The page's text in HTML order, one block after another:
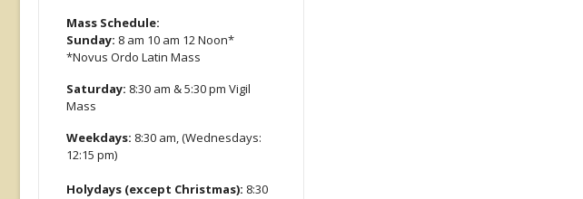
Mass Schedule:
Sunday: 8 am 10 am 12 Noon*
*Novus Ordo Latin Mass
Saturday: 8:30 am & 5:30 pm Vigil
Mass
Weekdays: 8:30 am, (Wednesdays:
12:15 pm)
Holydays (except Christmas): 8:30